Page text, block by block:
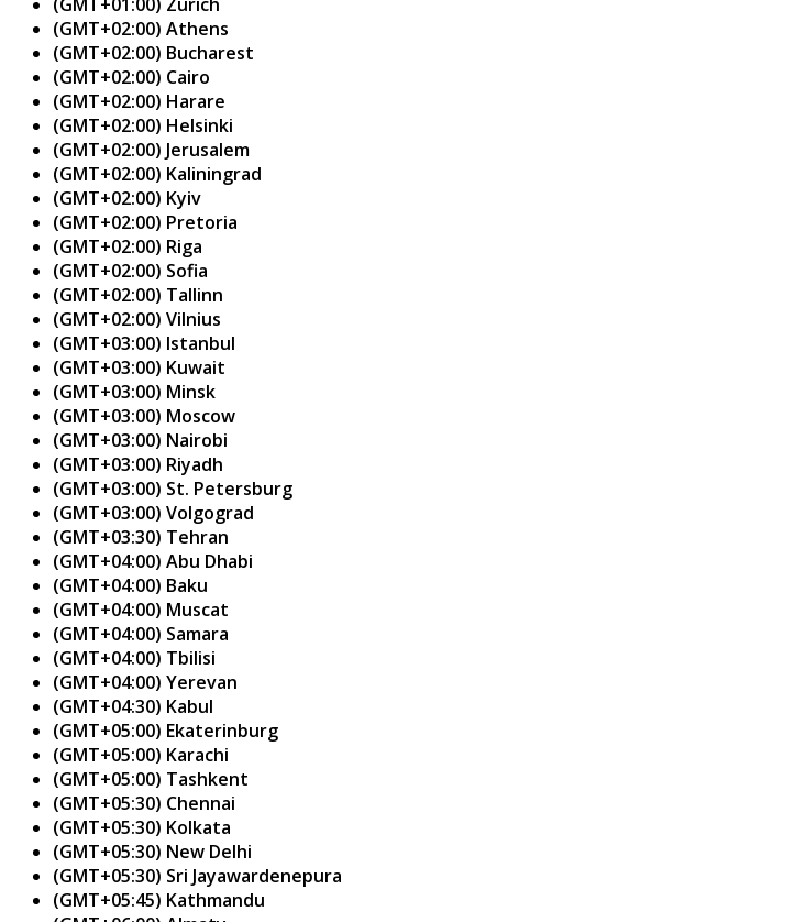
(GMT+02:00) Athens
(GMT+02:00) Bucharest
(GMT+02:00) Cairo
(GMT+02:00) Harare
(GMT+02:00) Helsinki
(GMT+02:00) Jerusalem
(GMT+02:00) Kaliningrad
(GMT+02:00) Kyiv
(GMT+02:00) Pretoria
(GMT+02:00) Riga
(GMT+02:00) Sofia
(GMT+02:00) Tallinn
(GMT+02:00) Vilnius
(GMT+03:00) Istanbul
(GMT+03:00) Kuwait
(GMT+03:00) Minsk
(GMT+03:00) Moscow
(GMT+03:00) Nairobi
(GMT+03:00) Riyadh
(GMT+03:00) St. Petersburg
(GMT+03:00) Volgograd
(GMT+03:30) Tehran
(GMT+04:00) Abu Dhabi
(GMT+04:00) Baku
(GMT+04:00) Muscat
(GMT+04:00) Samara
(GMT+04:00) Tbilisi
(GMT+04:00) Yerevan
(GMT+04:30) Kabul
(GMT+05:00) Ekaterinburg
(GMT+05:00) Karachi
(GMT+05:00) Tashkent
(GMT+05:30) Chennai
(GMT+05:30) Kolkata
(GMT+05:30) New Delhi
(GMT+05:30) Sri Jayawardenepura
(GMT+05:45) Kathmandu